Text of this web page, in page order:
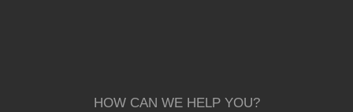
HOW CAN WE HELP YOU?